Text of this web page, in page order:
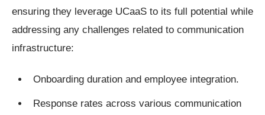
ensuring they leverage UCaaS to its full potential while
addressing any challenges related to communication
infrastructure:
Onboarding duration and employee integration.
Response rates across various communication